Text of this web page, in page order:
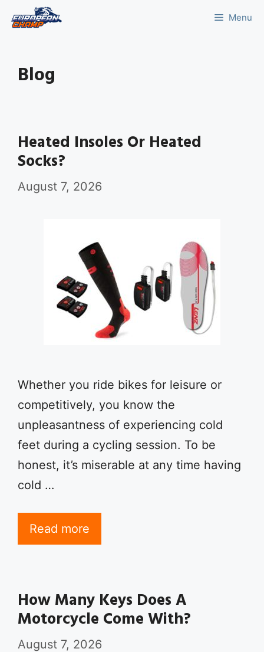
Menu
Blog
Heated Insoles Or Heated
Socks?
August 7, 2026
Whether you ride bikes for leisure or
competitively, you know the
unpleasantness of experiencing cold
feet during a cycling session. To be
honest, it’s miserable at any time having
cold …
Read more
How Many Keys Does A
Motorcycle Come With?
August 7, 2026